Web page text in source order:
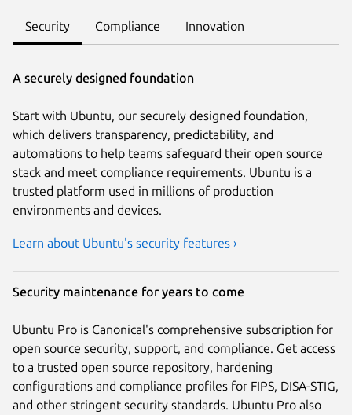
Security Compliance Innovation
A securely designed foundation
Start with Ubuntu, our securely designed foundation,
which delivers transparency, predictability, and
automations to help teams safeguard their open source
stack and meet compliance requirements. Ubuntu is a
trusted platform used in millions of production
environments and devices.
Learn about Ubuntu's security features ›
Security maintenance for years to come
Ubuntu Pro is Canonical's comprehensive subscription for
open source security, support, and compliance. Get access
to a trusted open source repository, hardening
configurations and compliance profiles for FIPS, DISA-STIG,
and other stringent security standards. Ubuntu Pro also